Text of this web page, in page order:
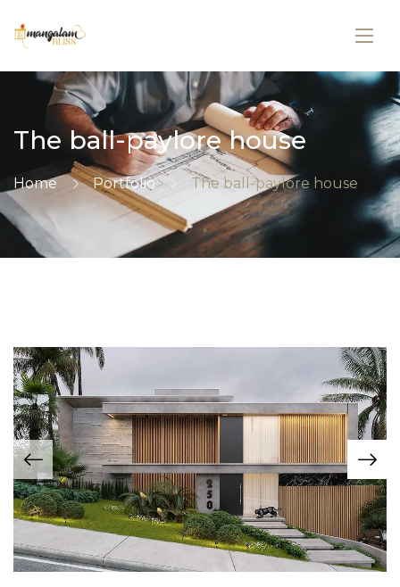
The ball-paylore house
Home Portfolio The ball-paylore house